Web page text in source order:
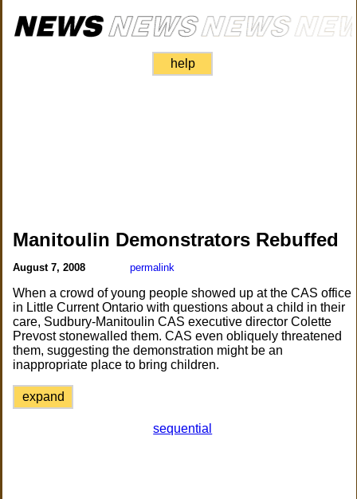
help
Manitoulin Demonstrators Rebuffed
August 7, 2008 permalink
When a crowd of young people showed up at the CAS office
in Little Current Ontario with questions about a child in their
care, Sudbury-Manitoulin CAS executive director Colette
Prevost stonewalled them. CAS even obliquely threatened
them, suggesting the demonstration might be an
inappropriate place to bring children.
expand
sequential